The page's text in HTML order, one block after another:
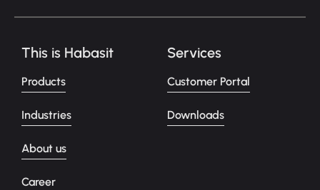
This is Habasit
Products
Industries
About us
Career
Services
Customer Portal
Downloads